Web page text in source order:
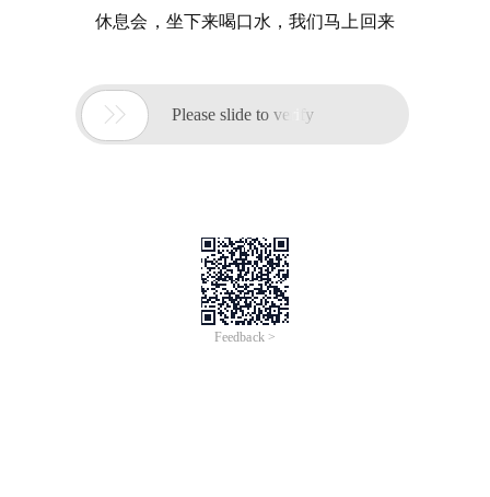
休息会，坐下来喝口水，我们马上回来
 Please slide to verify
Feedback >